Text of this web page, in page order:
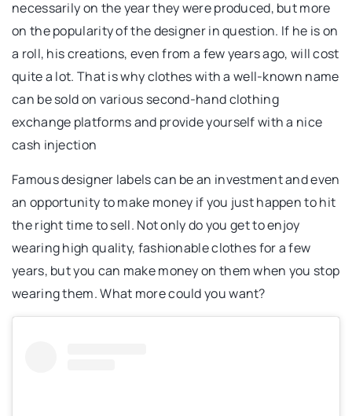
necessarily on the year they were produced, but more
on the popularity of the designer in question. If he is on
a roll, his creations, even from a few years ago, will cost
quite a lot. That is why clothes with a well-known name
can be sold on various second-hand clothing
exchange platforms and provide yourself with a nice
cash injection
Famous designer labels can be an investment and even
an opportunity to make money if you just happen to hit
the right time to sell. Not only do you get to enjoy
wearing high quality, fashionable clothes for a few
years, but you can make money on them when you stop
wearing them. What more could you want?